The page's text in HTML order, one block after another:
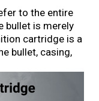
to the entire
bullet is merely
cartridge is a
bullet, casing,